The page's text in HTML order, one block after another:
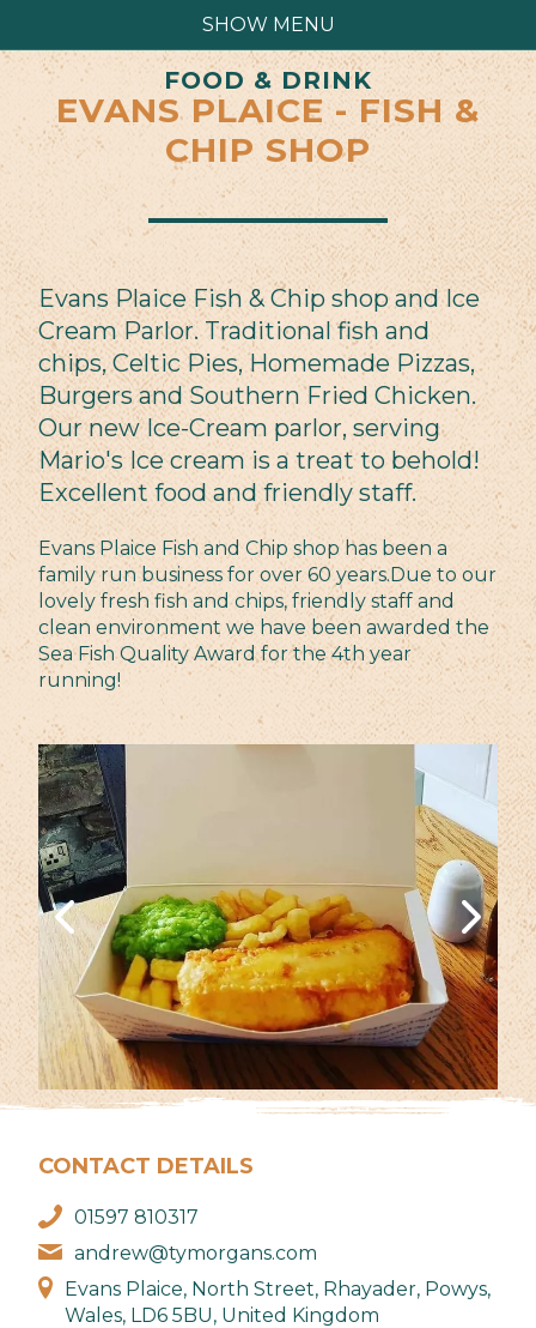
SHOW MENU
FOOD & DRINK
EVANS PLAICE - FISH &
CHIP SHOP
Evans Plaice Fish & Chip shop and Ice
Cream Parlor. Traditional fish and
chips, Celtic Pies, Homemade Pizzas,
Burgers and Southern Fried Chicken.
Our new Ice-Cream parlor, serving
Mario's Ice cream is a treat to behold!
Excellent food and friendly staff.
Evans Plaice Fish and Chip shop has been a
family run business for over 60 years.Due to our
lovely fresh fish and chips, friendly staff and
clean environment we have been awarded the
Sea Fish Quality Award for the 4th year
running!
CONTACT DETAILS
01597 810317
andrew@tymorgans.com
Evans Plaice, North Street, Rhayader, Powys,
Wales, LD6 5BU, United Kingdom